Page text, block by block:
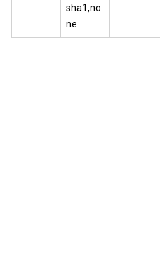
sha1,no
ne